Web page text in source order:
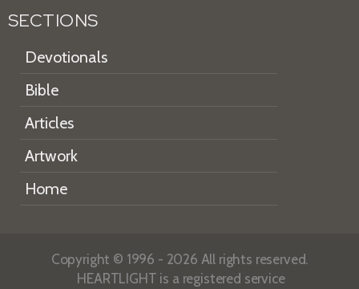
SECTIONS
Devotionals
Bible
Articles
Artwork
Home
Copyright © 1996 - 2026 All rights reserved.
HEARTLIGHT is a registered service